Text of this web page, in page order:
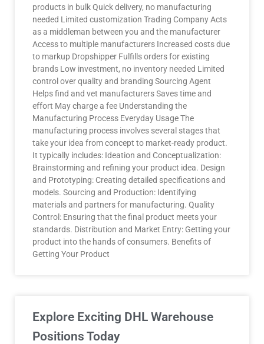
products in bulk Quick delivery, no manufacturing
needed Limited customization Trading Company Acts
as a middleman between you and the manufacturer
Access to multiple manufacturers Increased costs due
to markup Dropshipper Fulfills orders for existing
brands Low investment, no inventory needed Limited
control over quality and branding Sourcing Agent
Helps find and vet manufacturers Saves time and
effort May charge a fee Understanding the
Manufacturing Process Everyday Usage The
manufacturing process involves several stages that
take your idea from concept to market-ready product.
It typically includes: Ideation and Conceptualization:
Brainstorming and refining your product idea. Design
and Prototyping: Creating detailed specifications and
models. Sourcing and Production: Identifying
materials and partners for manufacturing. Quality
Control: Ensuring that the final product meets your
standards. Distribution and Market Entry: Getting your
product into the hands of consumers. Benefits of
Getting Your Product
Explore Exciting DHL Warehouse
Positions Today